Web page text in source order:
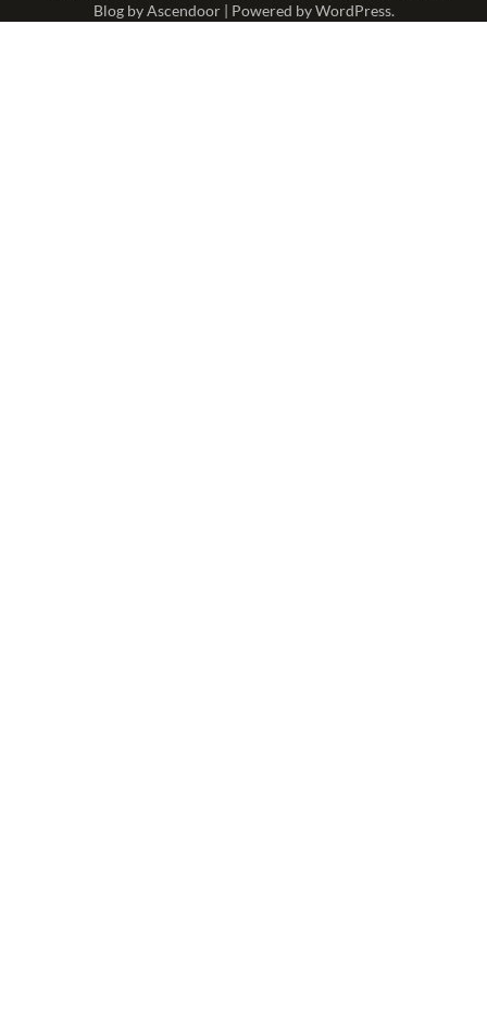
Blog byAscendoor| Powered byWordPress.